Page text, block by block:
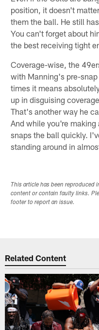
position, it doesn't
them the ball. He still
You can't forget about
the best receiving tight
Coverage-wise, the
with Manning's pre-
times it means
up in disguising
That's another way he
And while you're
snaps the ball quickly.
standing around in
This article has been reproduced
content or contain faulty links.
footer to report an issue.
Related Content